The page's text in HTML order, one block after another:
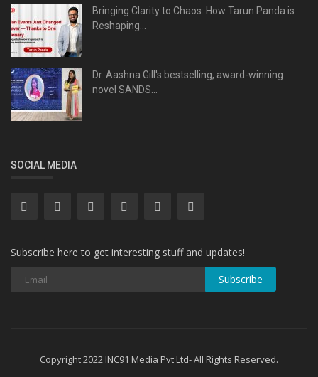
Bringing Clarity to Chaos: How Tarun Panda is
Reshaping...
Dr. Aashna Gill's bestselling, award-winning
novel SANDS...
SOCIAL MEDIA
Subscribe here to get interesting stuff and updates!
Subscribe
Copyright 2022 INC91 Media Pvt Ltd- All Rights Reserved.